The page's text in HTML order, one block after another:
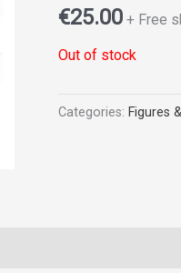
€25.00 + Free
Out of stock
Categories: Figures